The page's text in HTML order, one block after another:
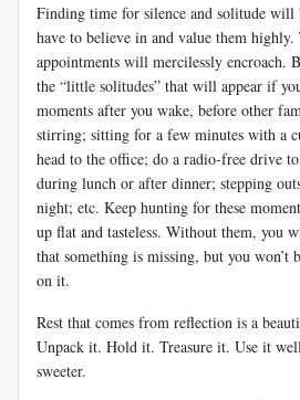
Finding time for silence and solitude will
have to believe in and value them highly.
appointments will mercilessly encroach.
the “little solitudes” that will appear if
moments after you wake, before other
stirring; sitting for a few minutes with a
head to the office; do a radio-free drive
during lunch or after dinner; stepping
night; etc. Keep hunting for these
up flat and tasteless. Without them, you
that something is missing, but you won’t
on it.
Rest that comes from reflection is a
Unpack it. Hold it. Treasure it. Use it
sweeter.